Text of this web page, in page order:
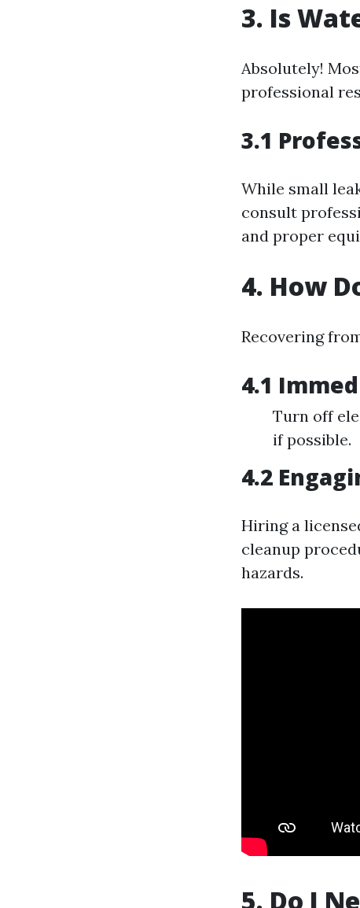
3. Is
Absolutely!
professional
3.1
While small
consult
and proper
4. How
Recovering
4.1
Turn off
if possible.
4.2
Hiring a
cleanup
hazards.
5. Do I